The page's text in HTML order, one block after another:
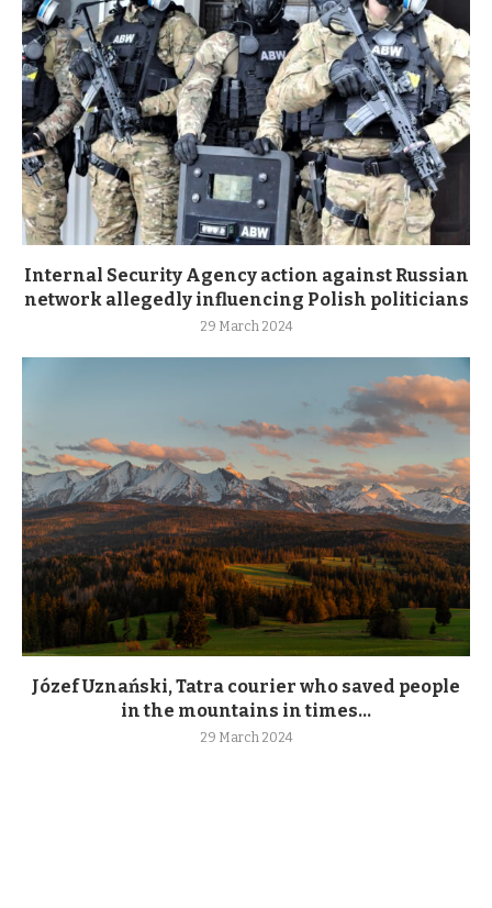
Internal Security Agency action against Russian
network allegedly influencing Polish politicians
29 March 2024
Józef Uznański, Tatra courier who saved people
in the mountains in times...
29 March 2024